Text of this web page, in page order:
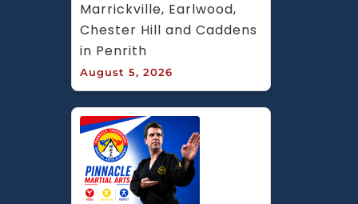
Marrickville, Earlwood,
Chester Hill and Caddens
in Penrith
August 5, 2026